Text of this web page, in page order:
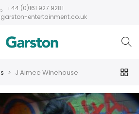
+44 (0)161 927 9281
entertainment.co.uk
J Aimee Winehouse